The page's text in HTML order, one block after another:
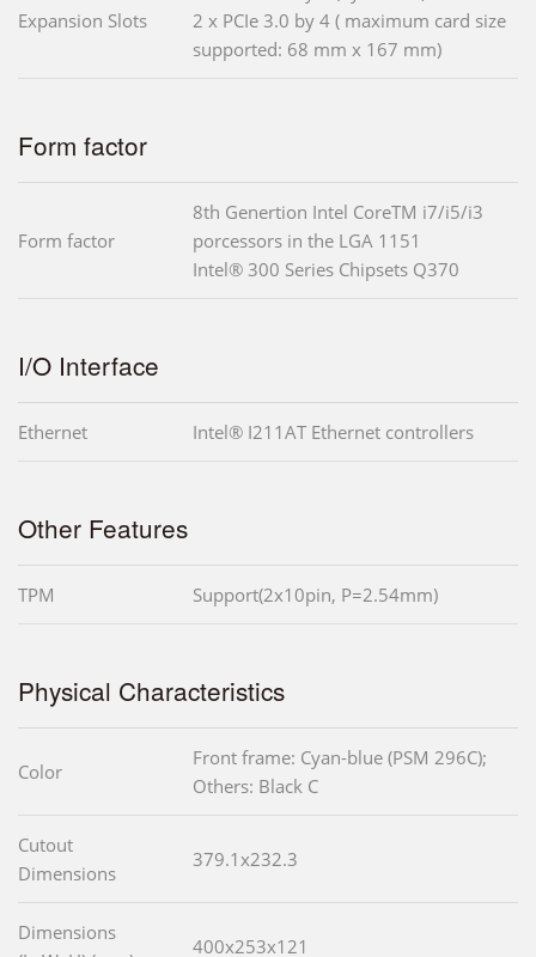
Expansion Slots
2 x PCIe 3.0 by 4 ( maximum card size
supported: 68 mm x 167 mm)
Form factor
Form factor
8th Genertion Intel CoreTM i7/i5/i3
porcessors in the LGA 1151
Intel® 300 Series Chipsets Q370
I/O Interface
Ethernet Intel® I211AT Ethernet controllers
Other Features
TPM Support(2x10pin, P=2.54mm)
Physical Characteristics
Color
Front frame: Cyan-blue (PSM 296C);
Others: Black C
Cutout
Dimensions
379.1x232.3
Dimensions
400x253x121